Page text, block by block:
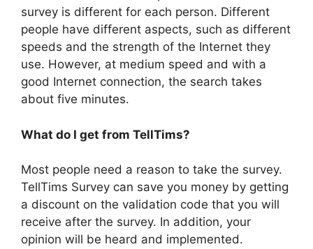
survey is different for each person. Different
people have different aspects, such as different
speeds and the strength of the Internet they
use. However, at medium speed and with a
good Internet connection, the search takes
about five minutes.
What do I get from TellTims?
Most people need a reason to take the survey.
TellTims Survey can save you money by getting
a discount on the validation code that you will
receive after the survey. In addition, your
opinion will be heard and implemented.